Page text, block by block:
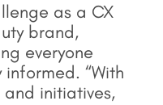
as a CX
brand,
everyone
“With
and initiatives,